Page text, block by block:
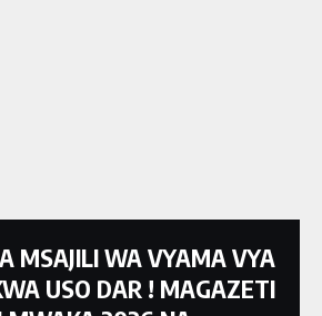
MSAJILI WA VYAMA VYA
USO DAR ! MAGAZETI